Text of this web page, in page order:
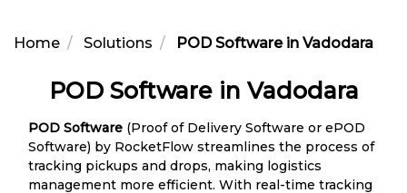
Home Solutions POD Software in Vadodara
POD Software in Vadodara
POD Software (Proof of Delivery Software or ePOD
Software) by RocketFlow streamlines the process of
tracking pickups and drops, making logistics
management more efficient. With real-time tracking